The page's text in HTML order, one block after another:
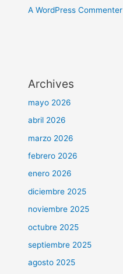
A WordPress Commenter
Archives
mayo 2026
abril 2026
marzo 2026
febrero 2026
enero 2026
diciembre 2025
noviembre 2025
octubre 2025
septiembre 2025
agosto 2025